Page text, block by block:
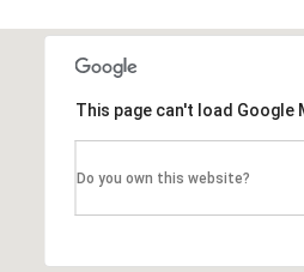
This page can't load Google
Do you own this website?